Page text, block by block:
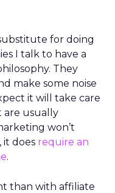
for doing
I talk to have a
They
make some noise
it will take care
are usually
won’t
it does require an
.
than with affiliate